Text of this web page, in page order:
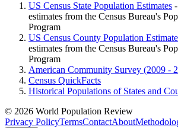
US Census State Population Estimates
estimates from the Census Bureau's
Program
US Census County Population
estimates from the Census Bureau's
Program
American Community Survey (2009 -
Census QuickFacts
Historical Populations of States and
© 2026 World Population Review
Privacy PolicyTermsContactAbout